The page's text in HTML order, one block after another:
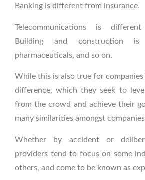
Banking is different from insurance.
Telecommunications is
Building and construction
pharmaceuticals, and so on.
While this is also true for
difference, which they seek to
from the crowd and achieve their
many similarities amongst
Whether by accident or
providers tend to focus on some
others, and come to be known as